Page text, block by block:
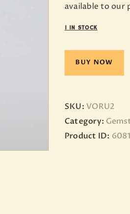
available to our
1 IN STOCK
BUY NOW
SKU: VORU2
Category:
Product ID: 6081